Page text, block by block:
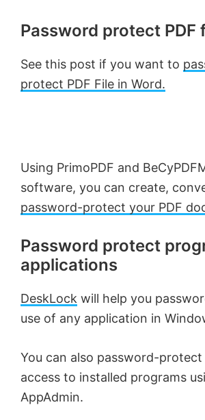
Password protect PDF
See this post if you want to
protect PDF File in Word.
Using PrimoPDF and
software, you can create,
password-protect your PDF
Password protect
applications
DeskLock will help you
use of any application in
You can also password-
access to installed programs
AppAdmin.